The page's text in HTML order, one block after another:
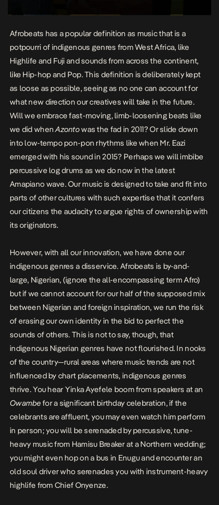
Afrobeats has a popular definition as music that is a
potpourri of indigenous genres from West Africa, like
Highlife and Fuji and sounds from across the continent,
like Hip-hop and Pop. This definition is deliberately kept
as loose as possible, seeing as no one can account for
what new direction our creatives will take in the future.
Will we embrace fast-moving, limb-loosening beats like
we did whenAzontowas the fad in 2011? Or slide down
into low-tempo pon-pon rhythms like when Mr. Eazi
emerged with his sound in 2015? Perhaps we will imbibe
percussive log drums as we do now in the latest
Amapiano wave. Our music is designed to take and fit into
parts of other cultures with such expertise that it confers
our citizens the audacity to argue rights of ownership with
its originators.
However, with all our innovation, we have done our
indigenous genres a disservice. Afrobeats is by-and-
large, Nigerian, (ignore the all-encompassing term Afro)
but if we cannot account for our half of the supposed mix
between Nigerian and foreign inspiration, we run the risk
of erasing our own identity in the bid to perfect the
sounds of others. This is not to say, though, that
indigenous Nigerian genres have not flourished. In nooks
of the country—rural areas where music trends are not
influenced by chart placements, indigenous genres
thrive. You hear Yinka Ayefele boom from speakers at an
Owambe for a significant birthday celebration, if the
celebrants are affluent, you may even watch him perform
in person; you will be serenaded by percussive, tune-
heavy music from Hamisu Breaker at a Northern wedding;
you might even hop on a bus in Enugu and encounter an
old soul driver who serenades you with instrument-heavy
highlife from Chief Onyenze.